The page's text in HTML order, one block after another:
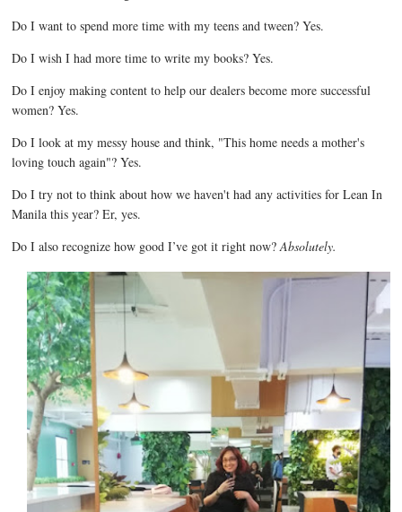
Do I want to spend more time with my teens and tween? Yes.
Do I wish I had more time to write my books? Yes.
Do I enjoy making content to help our dealers become more successful
women? Yes.
Do I look at my messy house and think, "This home needs a mother's
loving touch again"? Yes.
Do I try not to think about how we haven't had any activities for Lean In
Manila this year? Er, yes.
Do I also recognize how good I’ve got it right now?Absolutely.